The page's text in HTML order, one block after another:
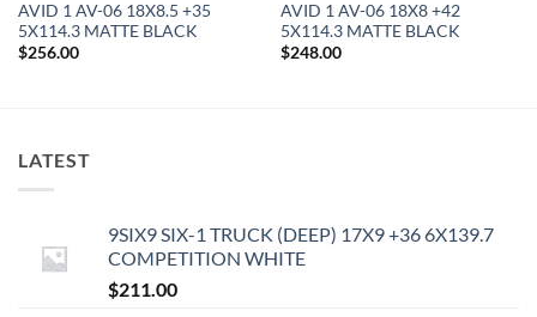
AVID 1 AV-06 18X8.5 +35
5X114.3 MATTE BLACK
$256.00
AVID 1 AV-06 18X8 +42
5X114.3 MATTE BLACK
$248.00
LATEST
9SIX9 SIX-1 TRUCK (DEEP) 17X9 +36 6X139.7
COMPETITION WHITE
$211.00